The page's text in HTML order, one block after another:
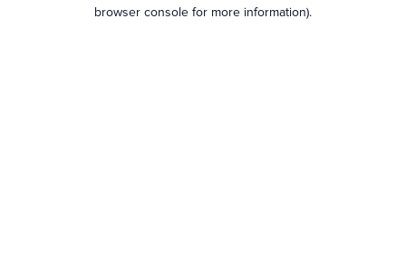
browser console for more information).